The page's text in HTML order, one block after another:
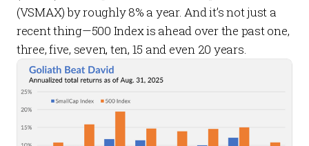
(VSMAX) by roughly 8% a year. And it’s not just a
recent thing—500 Index is ahead over the past one,
three, five, seven, ten, 15 and even 20 years.